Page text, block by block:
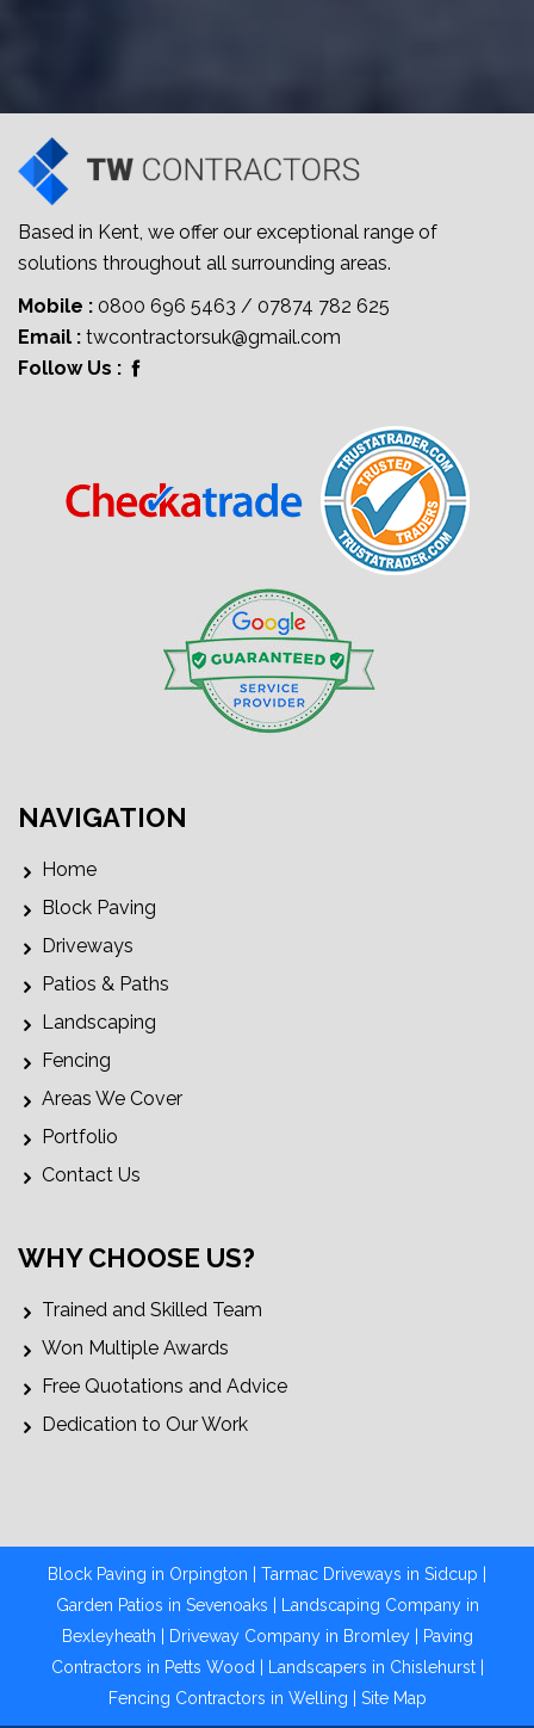
Based in Kent, we offer our exceptional range of
solutions throughout all surrounding areas.
Mobile : 0800 696 5463 / 07874 782 625
Email : twcontractorsuk@gmail.com
Follow Us :
NAVIGATION
Home
Block Paving
Driveways
Patios & Paths
Landscaping
Fencing
Areas We Cover
Portfolio
Contact Us
WHY CHOOSE US?
Trained and Skilled Team
Won Multiple Awards
Free Quotations and Advice
Dedication to Our Work
Block Paving in Orpington Tarmac Driveways in Sidcup
Garden Patios in Sevenoaks
Landscaping Company in
Bexleyheath
Driveway Company in Bromley|
Paving
Contractors in Petts Wood|
Landscapers in Chislehurst |
Fencing Contractors in Welling
Site Map